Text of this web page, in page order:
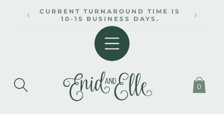
CONTENTCURRENT TURNAROUND TIME IS
10-15 BUSINESS DAYS.
0